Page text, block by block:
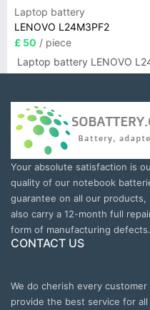
Laptop battery
LENOVO L24M3PF2
£ 50 / piece
Laptop battery LENOVO
Your absolute satisfaction is
quality of our notebook
guarantee on all our
also carry a 12-month full
form of manufacturing defects.
CONTACT US
We do cherish every
provide the best service for